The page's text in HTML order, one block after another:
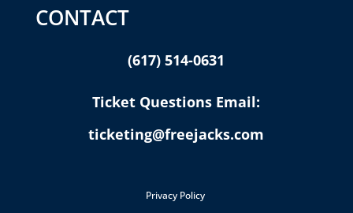
CONTACT
(617) 514-0631
Ticket Questions Email:
ticketing@freejacks.com
Privacy Policy